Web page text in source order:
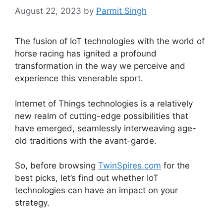
August 22, 2023 by Parmit Singh
The fusion of IoT technologies with the world of
horse racing has ignited a profound
transformation in the way we perceive and
experience this venerable sport.
Internet of Things technologies is a relatively
new realm of cutting-edge possibilities that
have emerged, seamlessly interweaving age-
old traditions with the avant-garde.
So, before browsing TwinSpires.com for the
best picks, let’s find out whether IoT
technologies can have an impact on your
strategy.